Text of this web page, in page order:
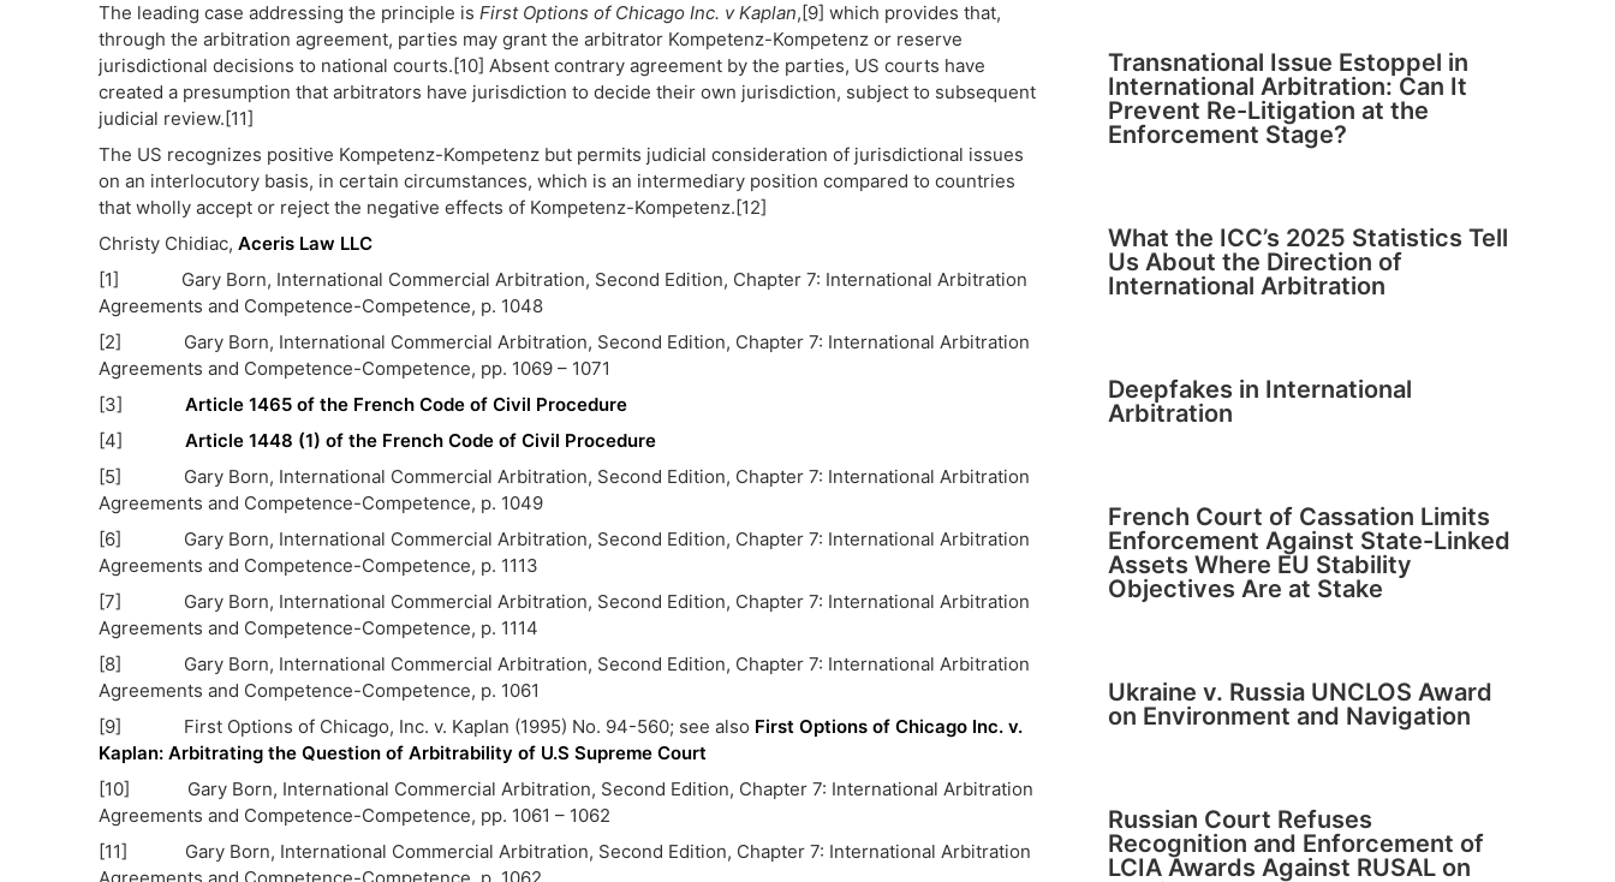
The leading case addressing the principle is First Options of Chicago Inc. v Kaplan,[9] which provides that,
through the arbitration agreement, parties may grant the arbitrator Kompetenz-Kompetenz or reserve
jurisdictional decisions to national courts.[10] Absent contrary agreement by the parties, US courts have
created a presumption that arbitrators have jurisdiction to decide their own jurisdiction, subject to subsequent
judicial review.[11]
The US recognizes positive Kompetenz-Kompetenz but permits judicial consideration of jurisdictional issues
on an interlocutory basis, in certain circumstances, which is an intermediary position compared to countries
that wholly accept or reject the negative effects of Kompetenz-Kompetenz.[12]
Christy Chidiac, Aceris Law LLC
[1] Gary Born, International Commercial Arbitration, Second Edition, Chapter 7: International Arbitration
Agreements and Competence-Competence, p. 1048
[2] Gary Born, International Commercial Arbitration, Second Edition, Chapter 7: International Arbitration
Agreements and Competence-Competence, pp. 1069 – 1071
[3] Article 1465 of the French Code of Civil Procedure
[4] Article 1448 (1) of the French Code of Civil Procedure
[5] Gary Born, International Commercial Arbitration, Second Edition, Chapter 7: International Arbitration
Agreements and Competence-Competence, p. 1049
[6] Gary Born, International Commercial Arbitration, Second Edition, Chapter 7: International Arbitration
Agreements and Competence-Competence, p. 1113
[7] Gary Born, International Commercial Arbitration, Second Edition, Chapter 7: International Arbitration
Agreements and Competence-Competence, p. 1114
[8] Gary Born, International Commercial Arbitration, Second Edition, Chapter 7: International Arbitration
Agreements and Competence-Competence, p. 1061
[9] First Options of Chicago, Inc. v. Kaplan (1995) No. 94-560; see also First Options of Chicago Inc. v.
Kaplan: Arbitrating the Question of Arbitrability of U.S Supreme Court
[10] Gary Born, International Commercial Arbitration, Second Edition, Chapter 7: International Arbitration
Agreements and Competence-Competence, pp. 1061 – 1062
[11] Gary Born, International Commercial Arbitration, Second Edition, Chapter 7: International Arbitration
Transnational Issue Estoppel in
International Arbitration: Can It
Prevent Re-Litigation at the
Enforcement Stage?
What the ICC’s 2025 Statistics Tell
Us About the Direction of
International Arbitration
Deepfakes in International
Arbitration
French Court of Cassation Limits
Enforcement Against State-Linked
Assets Where EU Stability
Objectives Are at Stake
Ukraine v. Russia UNCLOS Award
on Environment and Navigation
Russian Court Refuses
Recognition and Enforcement of
LCIA Awards Against RUSAL on